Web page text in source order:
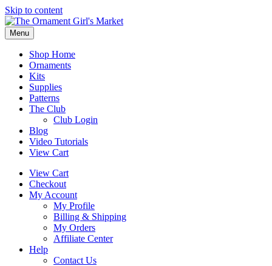
Skip to content
Menu
Shop Home
Ornaments
Kits
Supplies
Patterns
The Club
Club Login
Blog
Video Tutorials
View Cart
View Cart
Checkout
My Account
My Profile
Billing & Shipping
My Orders
Affiliate Center
Help
Contact Us